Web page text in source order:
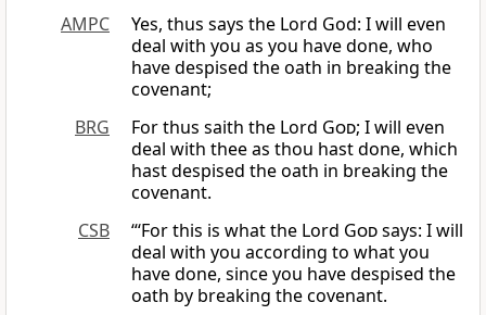
AMPC
Yes, thus says the Lord God: I will even
deal with you as you have done, who
have despised the oath in breaking the
covenant;
BRG
For thus saith the Lord God; I will even
deal with thee as thou hast done, which
hast despised the oath in breaking the
covenant.
CSB
“‘For this is what the Lord Godsays: I will
deal with you according to what you
have done, since you have despised the
oath by breaking the covenant.